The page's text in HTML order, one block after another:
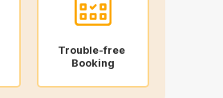
Trouble-free
Booking